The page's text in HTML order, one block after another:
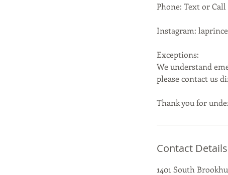
Phone: Text or Call
Instagram:
Exceptions:
We understand
please contact us
Thank you for
Contact Details
1401 South